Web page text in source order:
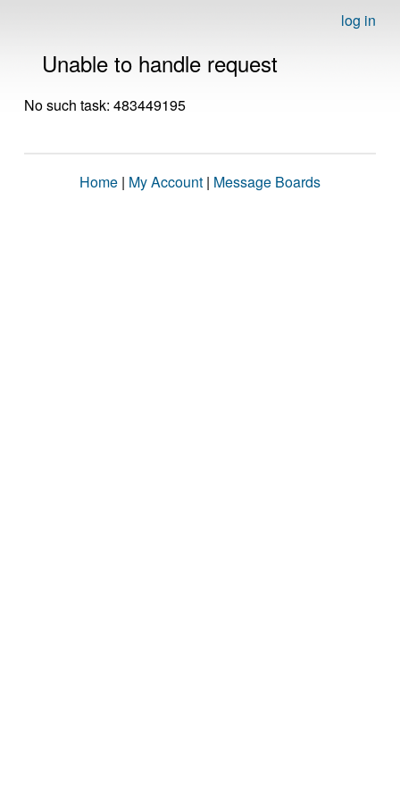
log in
Unable to handle request
No such task: 483449195
Home | My Account | Message Boards